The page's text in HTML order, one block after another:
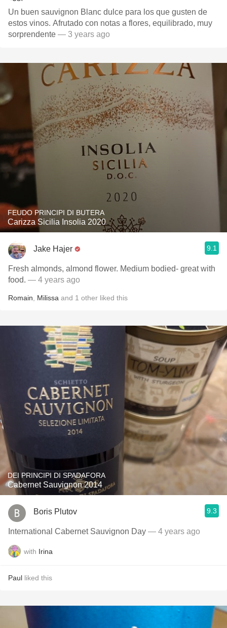
Un buen sauvignon Blanc dulce para los que gusten de
estos vinos. Afrutado con notas a flores, equilibrado, muy
sorprendente — 3 years ago
FEUDO PRINCIPI DI BUTERA
Carizza Sicilia Insolia 2020
Jake Hajer 9.1
Fresh almonds, almond flower. Medium bodied- great with
food. — 4 years ago
Romain Milissa and 1 other liked this
DEI PRINCIPI DI SPADAFORA
Cabernet Sauvignon 2014
Boris Plutov 9.3
International Cabernet Sauvignon Day — 4 years ago
with Irina
Paul liked this